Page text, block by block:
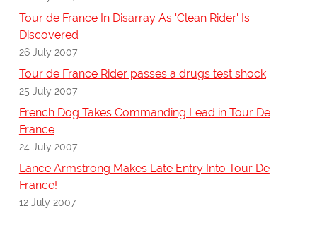
Tour de France In Disarray As 'Clean Rider' Is
Discovered
26 July 2007
Tour de France Rider passes a drugs test shock
25 July 2007
French Dog Takes Commanding Lead in Tour De
France
24 July 2007
Lance Armstrong Makes Late Entry Into Tour De
France!
12 July 2007